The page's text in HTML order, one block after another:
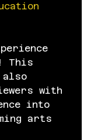
This
also
with
into
arts